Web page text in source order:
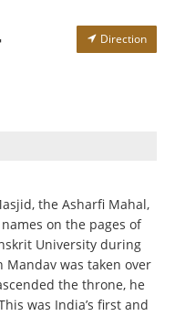
Direction
the Asharfi Mahal,
on the pages of
University during
Mandav was taken over
the throne, he
was India’s first and